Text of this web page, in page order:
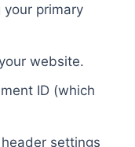
your primary
website.
ID (which
settings